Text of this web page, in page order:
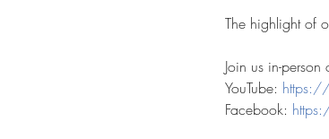
The highlight of
Join us in-person
YouTube:
Facebook: